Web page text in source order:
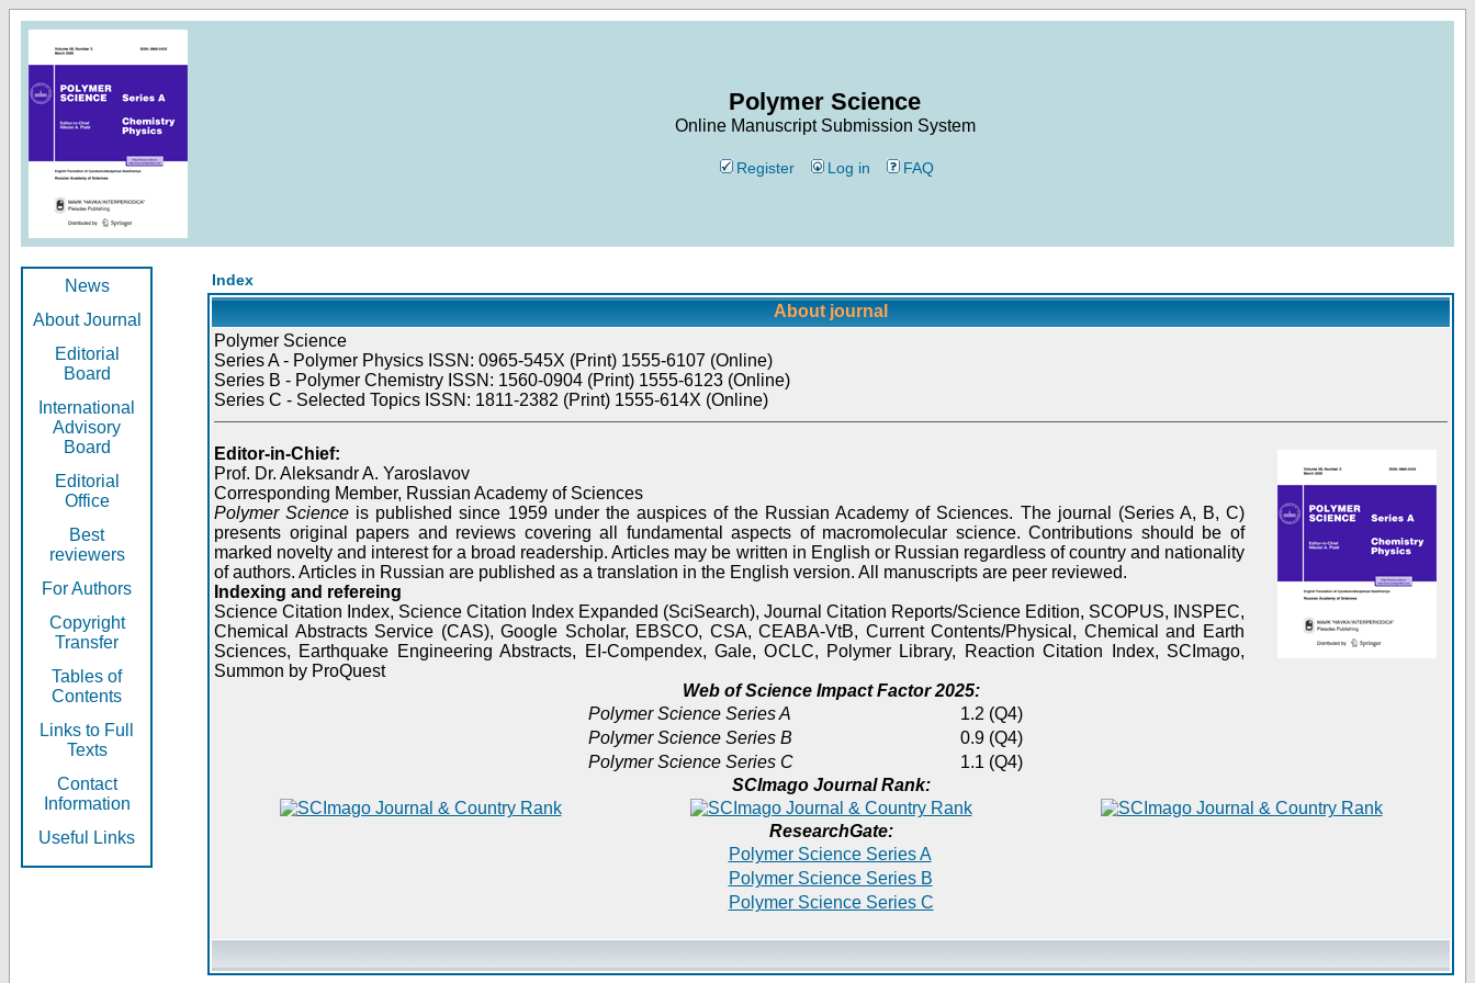
Polymer Science
Online Manuscript Submission System
Register Log in FAQ
News
About Journal
Editorial
Board
International
Advisory
Board
Editorial
Office
Best
reviewers
For Authors
Copyright
Transfer
Tables of
Contents
Links to Full
Texts
Contact
Information
Useful Links
Index
About journal
Polymer Science
Series A - Polymer Physics ISSN: 0965-545X (Print) 1555-6107 (Online)
Series B - Polymer Chemistry ISSN: 1560-0904 (Print) 1555-6123 (Online)
Series C - Selected Topics ISSN: 1811-2382 (Print) 1555-614X (Online)
Editor-in-Chief:
Prof. Dr. Aleksandr A. Yaroslavov
Corresponding Member, Russian Academy of Sciences
Polymer Science is published since 1959 under the auspices of the Russian Academy of Sciences. The journal (Series A, B, C)
presents original papers and reviews covering all fundamental aspects of macromolecular science. Contributions should be of
marked novelty and interest for a broad readership. Articles may be written in English or Russian regardless of country and nationality
of authors. Articles in Russian are published as a translation in the English version. All manuscripts are peer reviewed.
Indexing and refereing
Science Citation Index, Science Citation Index Expanded (SciSearch), Journal Citation Reports/Science Edition, SCOPUS, INSPEC,
Chemical Abstracts Service (CAS), Google Scholar, EBSCO, CSA, CEABA-VtB, Current Contents/Physical, Chemical and Earth
Sciences, Earthquake Engineering Abstracts, EI-Compendex, Gale, OCLC, Polymer Library, Reaction Citation Index, SCImago,
Summon by ProQuest
Web of Science Impact Factor 2025:
Polymer Science Series A
1.2 (Q4)
Polymer Science Series B
0.9 (Q4)
Polymer Science Series C
1.1 (Q4)
SCImago Journal Rank:
ResearchGate:
Polymer Science Series A
Polymer Science Series B
Polymer Science Series C